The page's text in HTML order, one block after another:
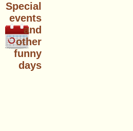
Special
events
and
other
funny
days